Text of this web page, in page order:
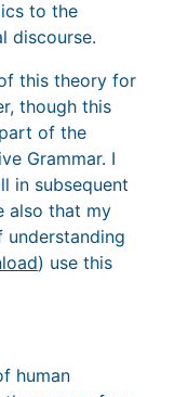
to the
discourse.
this theory for
though this
of the
Grammar. I
in subsequent
also that my
) use this
human